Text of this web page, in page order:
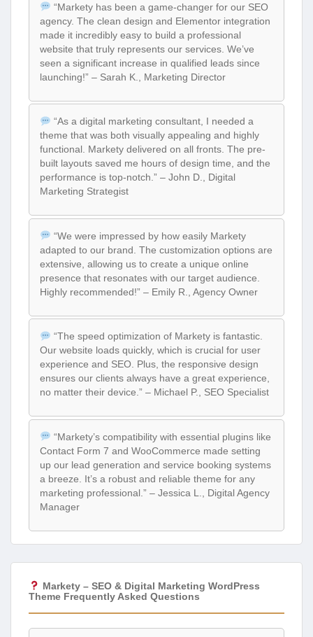
“Markety has been a game-changer for our SEO
agency. The clean design and Elementor integration
made it incredibly easy to build a professional
website that truly represents our services. We’ve
seen a significant increase in qualified leads since
launching!” – Sarah K., Marketing Director
“As a digital marketing consultant, I needed a
theme that was both visually appealing and highly
functional. Markety delivered on all fronts. The pre-
built layouts saved me hours of design time, and the
performance is top-notch.” – John D., Digital
Marketing Strategist
“We were impressed by how easily Markety
adapted to our brand. The customization options are
extensive, allowing us to create a unique online
presence that resonates with our target audience.
Highly recommended!” – Emily R., Agency Owner
“The speed optimization of Markety is fantastic.
Our website loads quickly, which is crucial for user
experience and SEO. Plus, the responsive design
ensures our clients always have a great experience,
no matter their device.” – Michael P., SEO Specialist
“Markety’s compatibility with essential plugins like
Contact Form 7 and WooCommerce made setting
up our lead generation and service booking systems
a breeze. It’s a robust and reliable theme for any
marketing professional.” – Jessica L., Digital Agency
Manager
Markety – SEO & Digital Marketing WordPress
Theme Frequently Asked Questions